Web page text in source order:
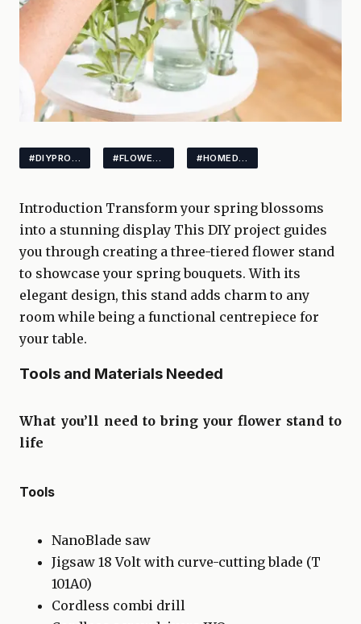
Introduction Transform your spring blossoms
into a stunning display This DIY project guides
you through creating a three-tiered flower stand
to showcase your spring bouquets. With its
elegant design, this stand adds charm to any
room while being a functional centrepiece for
your table.
Tools and Materials Needed
What you’ll need to bring your flower stand to
life
Tools
NanoBlade saw
Jigsaw 18 Volt with curve-cutting blade (T
101A0)
Cordless combi drill